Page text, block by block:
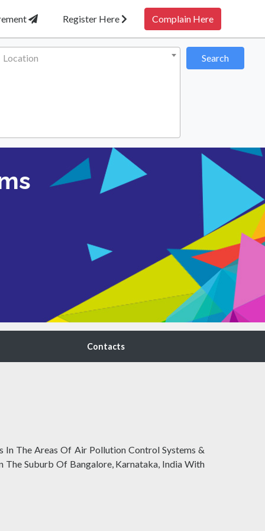
Register Here Complain Here
Location Search
Contacts
In The Areas Of Air Pollution Control Systems &
Suburb Of Bangalore, Karnataka, India With